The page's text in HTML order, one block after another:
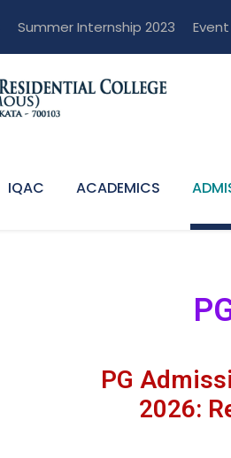
Summer Internship 2023
IQAC ACADEMICS
PG
2026: